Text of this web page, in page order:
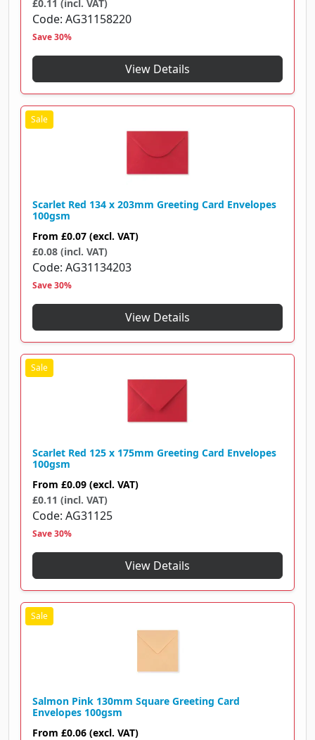
£0.11 (incl. VAT)
Code AG31158220
Save 30%
View Details
Scarlet Red 134 x 203mm Greeting Card Envelopes
100gsm
From £0.07 (excl. VAT)
£0.08 (incl. VAT)
Code AG31134203
Save 30%
View Details
Scarlet Red 125 x 175mm Greeting Card Envelopes
100gsm
From £0.09 (excl. VAT)
£0.11 (incl. VAT)
Code AG31125
Save 30%
View Details
Salmon Pink 130mm Square Greeting Card
Envelopes 100gsm
From £0.06 (excl. VAT)